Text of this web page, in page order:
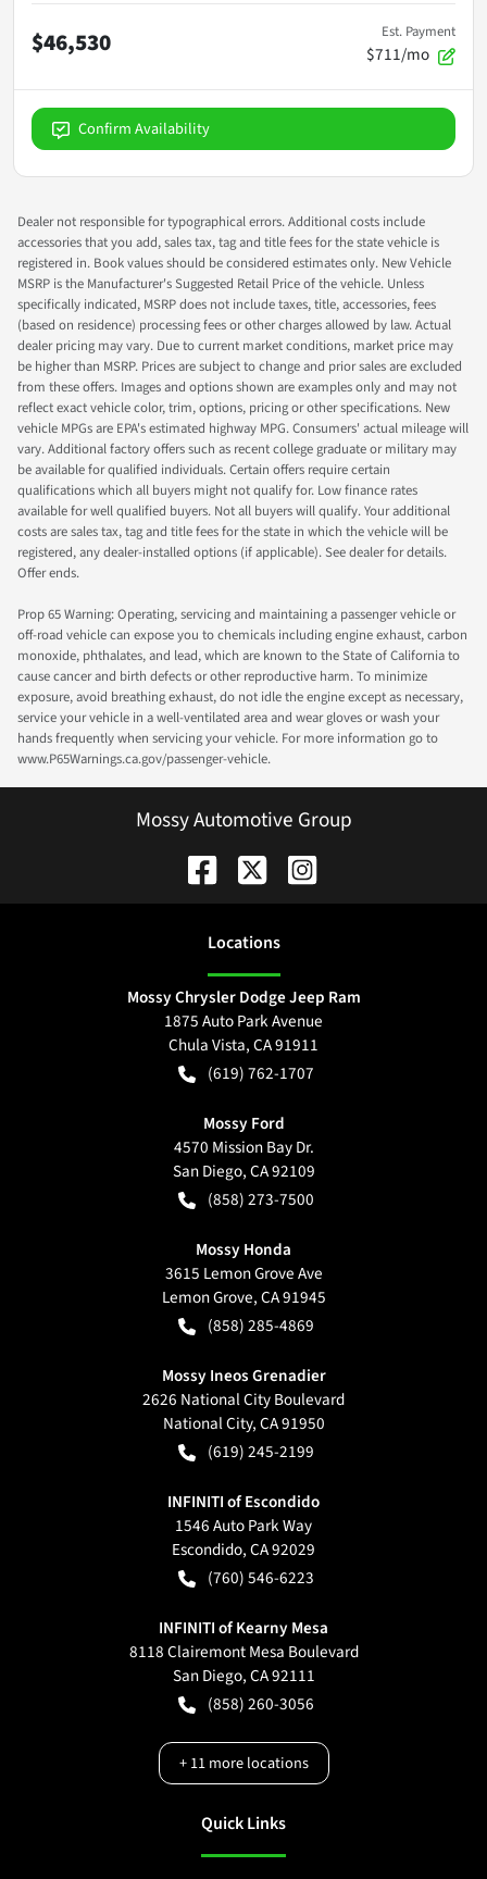
$46,530 Est. Payment
$711/mo
Confirm Availability
Dealer not responsible for typographical errors. Additional costs include
accessories that you add, sales tax, tag and title fees for the state vehicle is
registered in. Book values should be considered estimates only. New Vehicle
MSRP is the Manufacturer's Suggested Retail Price of the vehicle. Unless
specifically indicated, MSRP does not include taxes, title, accessories, fees
(based on residence) processing fees or other charges allowed by law. Actual
dealer pricing may vary. Due to current market conditions, market price may
be higher than MSRP. Prices are subject to change and prior sales are excluded
from these offers. Images and options shown are examples only and may not
reflect exact vehicle color, trim, options, pricing or other specifications. New
vehicle MPGs are EPA's estimated highway MPG. Consumers' actual mileage will
vary. Additional factory offers such as recent college graduate or military may
be available for qualified individuals. Certain offers require certain
qualifications which all buyers might not qualify for. Low finance rates
available for well qualified buyers. Not all buyers will qualify. Your additional
costs are sales tax, tag and title fees for the state in which the vehicle will be
registered, any dealer-installed options (if applicable). See dealer for details.
Offer ends.
Prop 65 Warning: Operating, servicing and maintaining a passenger vehicle or
off-road vehicle can expose you to chemicals including engine exhaust, carbon
monoxide, phthalates, and lead, which are known to the State of California to
cause cancer and birth defects or other reproductive harm. To minimize
exposure, avoid breathing exhaust, do not idle the engine except as necessary,
service your vehicle in a well-ventilated area and wear gloves or wash your
hands frequently when servicing your vehicle. For more information go to
www.P65Warnings.ca.gov/passenger-vehicle.
Mossy Automotive Group
Locations
Mossy Chrysler Dodge Jeep Ram
1875 Auto Park Avenue
Chula Vista,CA91911
(619) 762-1707
Mossy Ford
4570 Mission Bay Dr.
San Diego,CA92109
(858) 273-7500
Mossy Honda
3615 Lemon Grove Ave
Lemon Grove,CA91945
(858) 285-4869
Mossy Ineos Grenadier
2626 National City Boulevard
National City,CA91950
(619) 245-2199
INFINITI of Escondido
1546 Auto Park Way
Escondido,CA92029
(760) 546-6223
INFINITI of Kearny Mesa
8118 Clairemont Mesa Boulevard
San Diego,CA92111
(858) 260-3056
+11more locations
Quick Links